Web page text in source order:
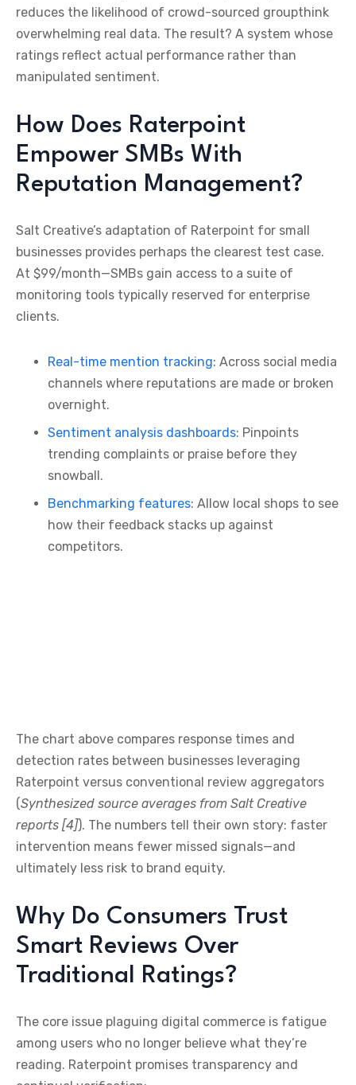
reduces the likelihood of crowd-sourced groupthink
overwhelming real data. The result? A system whose
ratings reflect actual performance rather than
manipulated sentiment.
How Does Raterpoint
Empower SMBs With
Reputation Management?
Salt Creative’s adaptation of Raterpoint for small
businesses provides perhaps the clearest test case.
At $99/month—SMBs gain access to a suite of
monitoring tools typically reserved for enterprise
clients.
Real-time mention tracking: Across social media
channels where reputations are made or broken
overnight.
Sentiment analysis dashboards: Pinpoints
trending complaints or praise before they
snowball.
Benchmarking features: Allow local shops to see
how their feedback stacks up against
competitors.
The chart above compares response times and
detection rates between businesses leveraging
Raterpoint versus conventional review aggregators
(Synthesized source averages from Salt Creative
reports [4]). The numbers tell their own story: faster
intervention means fewer missed signals—and
ultimately less risk to brand equity.
Why Do Consumers Trust
Smart Reviews Over
Traditional Ratings?
The core issue plaguing digital commerce is fatigue
among users who no longer believe what they’re
reading. Raterpoint promises transparency and